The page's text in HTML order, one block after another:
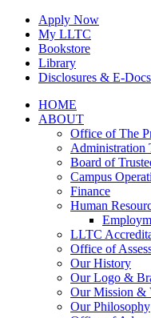
Skip
content
Apply Now
My LLTC
Bookstore
Library
Disclosures & E-Docs
Facebook
Instagram
LinkedInHOME
ABOUT
Office of The
Administration
Board of
Campus
Finance
Human
LLTC
Office of
Our History
Our Logo &
Our Mission &
Our Philosophy